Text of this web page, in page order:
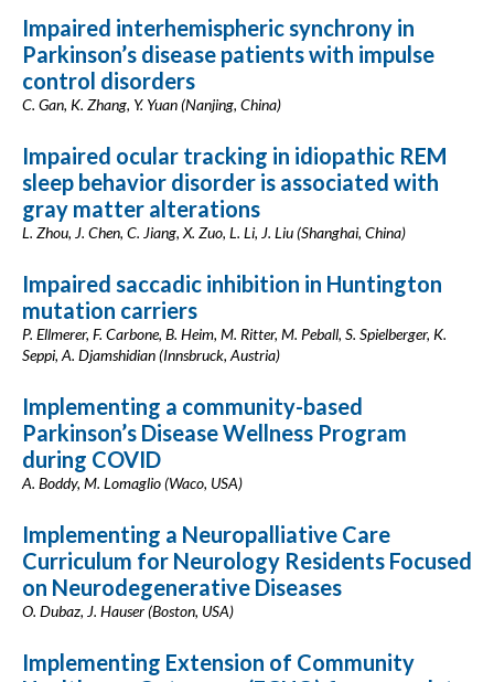
Impaired interhemispheric synchrony in
Parkinson’s disease patients with impulse
control disorders
C. Gan, K. Zhang, Y. Yuan (Nanjing, China)
Impaired ocular tracking in idiopathic REM
sleep behavior disorder is associated with
gray matter alterations
L. Zhou, J. Chen, C. Jiang, X. Zuo, L. Li, J. Liu (Shanghai, China)
Impaired saccadic inhibition in Huntington
mutation carriers
P. Ellmerer, F. Carbone, B. Heim, M. Ritter, M. Peball, S. Spielberger, K.
Seppi, A. Djamshidian (Innsbruck, Austria)
Implementing a community-based
Parkinson’s Disease Wellness Program
during COVID
A. Boddy, M. Lomaglio (Waco, USA)
Implementing a Neuropalliative Care
Curriculum for Neurology Residents Focused
on Neurodegenerative Diseases
O. Dubaz, J. Hauser (Boston, USA)
Implementing Extension of Community